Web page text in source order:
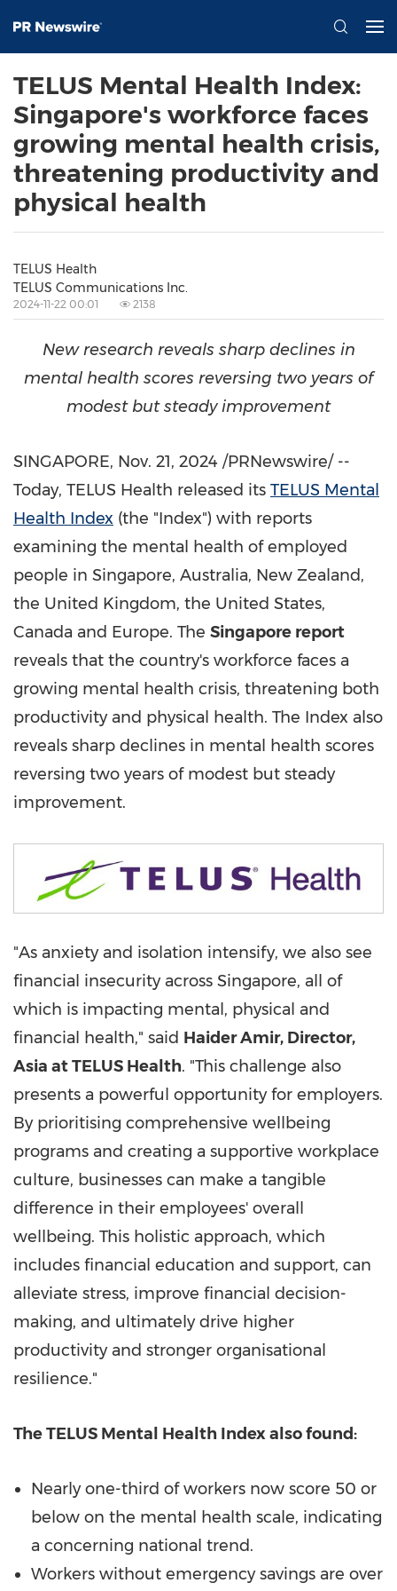
TELUS Mental Health Index:
Singapore's workforce faces
growing mental health crisis,
threatening productivity and
physical health
TELUS Health
TELUS Communications Inc.
2024-11-22 00:01 2138
New research reveals sharp declines in
mental health scores reversing two years of
modest but steady improvement
SINGAPORE, Nov. 21, 2024 /PRNewswire/ --
Today, TELUS Health released its TELUS Mental
Health Index (the "Index") with reports
examining the mental health of employed
people in Singapore, Australia, New Zealand,
the United Kingdom, the United States,
Canada and Europe. The Singapore report
reveals that the country's workforce faces a
growing mental health crisis, threatening both
productivity and physical health. The Index also
reveals sharp declines in mental health scores
reversing two years of modest but steady
improvement.
"As anxiety and isolation intensify, we also see
financial insecurity across Singapore, all of
which is impacting mental, physical and
financial health," said Haider Amir, Director,
Asia at TELUS Health. "This challenge also
presents a powerful opportunity for employers.
By prioritising comprehensive wellbeing
programs and creating a supportive workplace
culture, businesses can make a tangible
difference in their employees' overall
wellbeing. This holistic approach, which
includes financial education and support, can
alleviate stress, improve financial decision-
making, and ultimately drive higher
productivity and stronger organisational
resilience."
The TELUS Mental Health Index also found:
Nearly one-third of workers now score 50 or
below on the mental health scale, indicating
a concerning national trend.
Workers without emergency savings are over